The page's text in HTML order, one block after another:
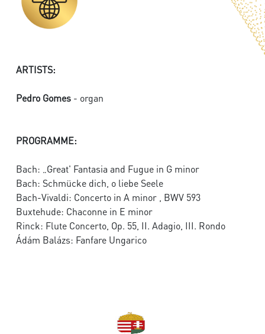
ARTISTS:
Pedro Gomes - organ
PROGRAMME:
Bach: „Great' Fantasia and Fugue in G minor
Bach: Schmücke dich, o liebe Seele
Bach-Vivaldi: Concerto in A minor , BWV 593
Buxtehude: Chaconne in E minor
Rinck: Flute Concerto, Op. 55, II. Adagio, III. Rondo
Ádám Balázs: Fanfare Ungarico